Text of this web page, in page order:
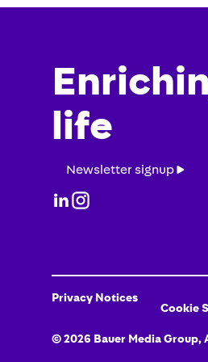
life
signup
Newsletter signup
Privacy Notices
Cookie
©2026 Bauer Media Group,